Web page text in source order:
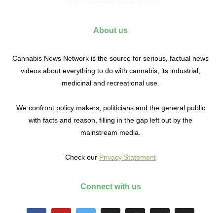
About us
Cannabis News Network is the source for serious, factual news
videos about everything to do with cannabis, its industrial,
medicinal and recreational use.
We confront policy makers, politicians and the general public
with facts and reason, filling in the gap left out by the
mainstream media.
Check our Privacy Statement
Connect with us